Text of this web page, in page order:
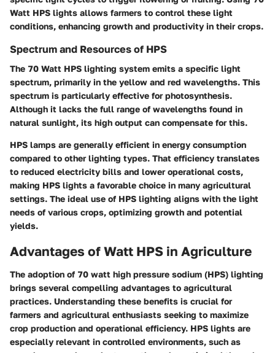
Watt HPS lights allows farmers to control these light
conditions, enhancing growth and productivity in their crops.
Spectrum and Resources of HPS
The 70 Watt HPS lighting system emits a specific light
spectrum, primarily in the yellow and red wavelengths. This
spectrum is particularly effective for photosynthesis.
Although it lacks the full range of wavelengths found in
natural sunlight, its high output can compensate for this.
HPS lamps are generally efficient in energy consumption
compared to other lighting types. That efficiency translates
to reduced electricity bills and lower operational costs,
making HPS lights a favorable choice in many agricultural
settings. The ideal use of HPS lighting aligns with the light
needs of various crops, optimizing growth and potential
yields.
Advantages of Watt HPS in Agriculture
The adoption of 70 watt high pressure sodium (HPS) lighting
brings several compelling advantages to agricultural
practices. Understanding these benefits is crucial for
farmers and agricultural enthusiasts seeking to maximize
crop production and operational efficiency. HPS lights are
especially relevant in controlled environments, such as